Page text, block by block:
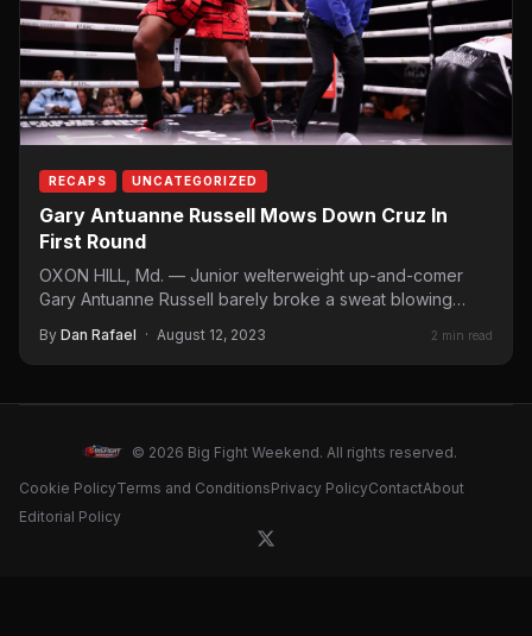
RECAPS UNCATEGORIZED
Gary Antuanne Russell Mows Down Cruz In
First Round
OXON HILL, Md. — Junior welterweight up-and-comer
Gary Antuanne Russell barely broke a sweat blowing
By Dan Rafael · August 12, 2023 2 min read
© 2026 Big Fight Weekend. All rights reserved.
Cookie PolicyTerms and ConditionsPrivacy PolicyContactAbout
Editorial Policy